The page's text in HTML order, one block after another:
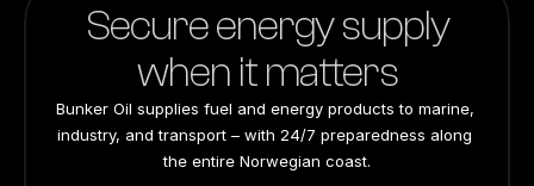
Secure energy supply
when it matters
Bunker Oil supplies fuel and energy products to marine,
industry, and transport – with 24/7 preparedness along
the entire Norwegian coast.